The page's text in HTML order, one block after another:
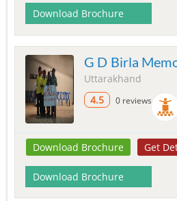
Download Brochure
G D Birla
Uttarakhand
4.5
0 reviews
Download Brochure Get
Download Brochure